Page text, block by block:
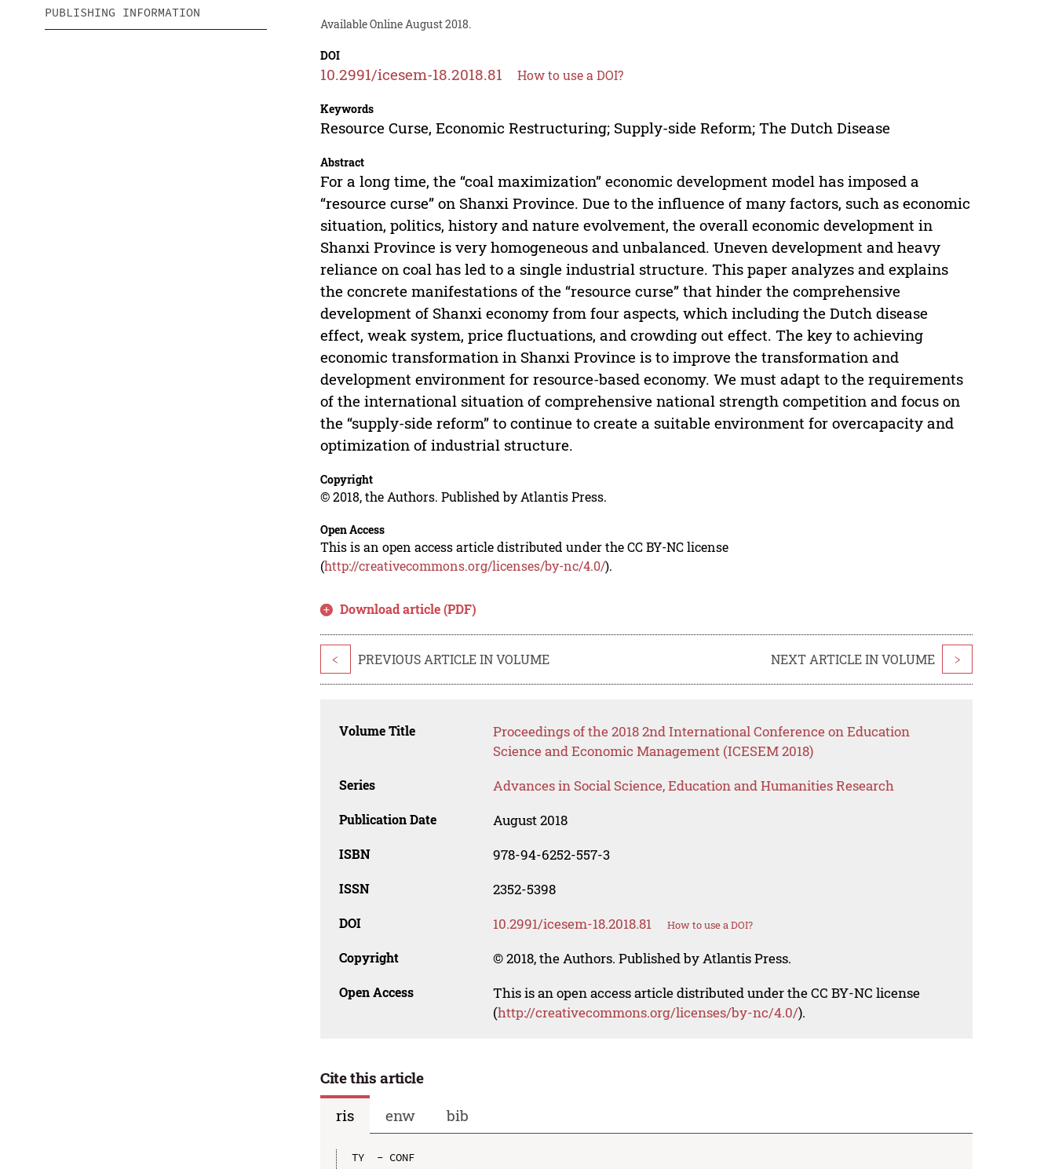
PUBLISHING INFORMATION
Available Online August 2018.
DOI
10.2991/icesem-18.2018.81 How to use a DOI?
Keywords
Resource Curse, Economic Restructuring; Supply-side Reform; The Dutch Disease
Abstract
For a long time, the “coal maximization” economic development model has imposed a
“resource curse” on Shanxi Province. Due to the influence of many factors, such as economic
situation, politics, history and nature evolvement, the overall economic development in
Shanxi Province is very homogeneous and unbalanced. Uneven development and heavy
reliance on coal has led to a single industrial structure. This paper analyzes and explains
the concrete manifestations of the “resource curse” that hinder the comprehensive
development of Shanxi economy from four aspects, which including the Dutch disease
effect, weak system, price fluctuations, and crowding out effect. The key to achieving
economic transformation in Shanxi Province is to improve the transformation and
development environment for resource-based economy. We must adapt to the requirements
of the international situation of comprehensive national strength competition and focus on
the “supply-side reform” to continue to create a suitable environment for overcapacity and
optimization of industrial structure.
Copyright
© 2018, the Authors. Published by Atlantis Press.
Open Access
This is an open access article distributed under the CC BY-NC license
(http://creativecommons.org/licenses/by-nc/4.0/).
Download article (PDF)
< PREVIOUS ARTICLE IN VOLUME NEXT ARTICLE IN VOLUME >
Volume Title
Proceedings of the 2018 2nd International Conference on Education
Science and Economic Management (ICESEM 2018)
Series Advances in Social Science, Education and Humanities Research
Publication Date August 2018
ISBN 978-94-6252-557-3
ISSN 2352-5398
DOI 10.2991/icesem-18.2018.81 How to use a DOI?
Copyright © 2018, the Authors. Published by Atlantis Press.
Open Access
This is an open access article distributed under the CC BY-NC license
(http://creativecommons.org/licenses/by-nc/4.0/).
Cite this article
ris
enw bib
TY  - CONF